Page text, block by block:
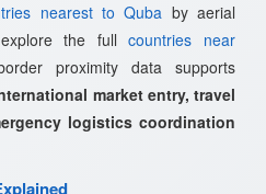
nearest to Quba by aerial
the fullcountries near
proximity data supports
market entry, travel
logistics coordination